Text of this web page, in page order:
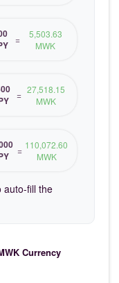
=
5,503.63
MWK
= 27,518.15
MWK
= 110,072.60
MWK
auto-fill the
Currency